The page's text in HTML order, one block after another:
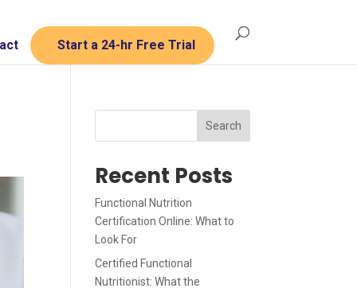
Start a 24-hr Free Trial
Search
Recent Posts
Functional Nutrition
Certification Online: What to
Look For
Certified Functional
Nutritionist: What the